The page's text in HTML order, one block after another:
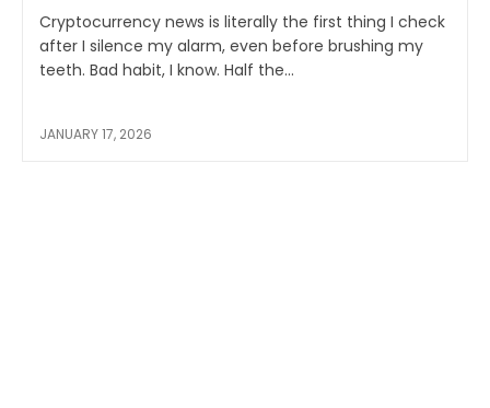
Cryptocurrency news is literally the first thing I check
after I silence my alarm, even before brushing my
teeth. Bad habit, I know. Half the...
JANUARY 17, 2026